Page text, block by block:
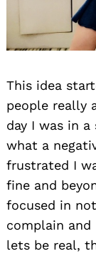
This idea
people really
day I was in
what a
frustrated I
fine and
focused in
complain and
lets be real,